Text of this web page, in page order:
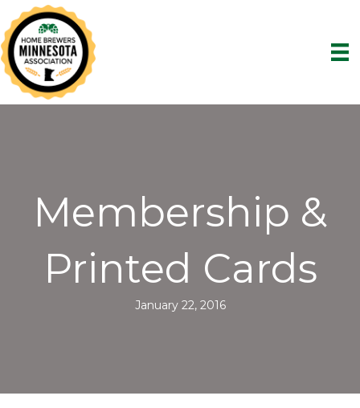
Membership &
Printed Cards
January 22, 2016